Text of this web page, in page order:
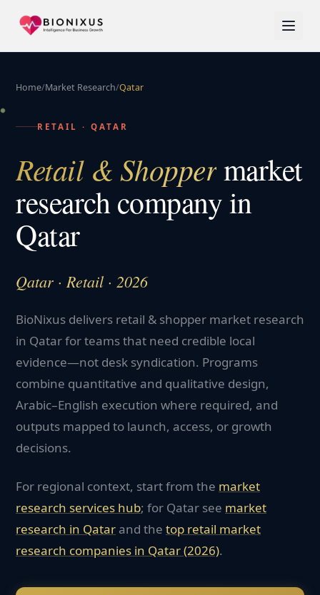
Home/Market Research/Qatar
RETAIL · QATAR
Retail & Shoppermarket
research company in
Qatar
Qatar · Retail · 2026
BioNixus delivers retail & shopper market research
in Qatar for teams that need credible local
evidence—not desk syndication. Programs
combine quantitative and qualitative design,
Arabic–English execution where required, and
outputs mapped to launch, access, or growth
decisions.
For regional context, start from the market
research services hub; for Qatar see market
research in Qatar and the top retail market
research companies in Qatar(2026).